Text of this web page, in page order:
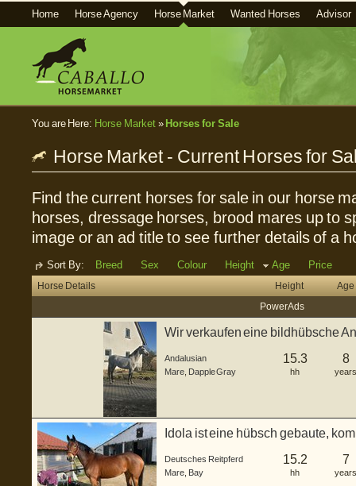
Home Horse Agency Horse Market Wanted Horses Advisor
You are Here: Horse Market» Horses for Sale
Horse Market - Current Horses for
Find the current horses for sale in our horse
horses, dressage horses, brood mares up to
image or an ad title to see further details of a
Sort By: Breed Sex Colour Height Age Price
Horse Details Height
Age
Power Ads
Wir verkaufen eine bildhübsche
Andalusian
Mare Dapple Gray
15.3
hh
8
years
Idola ist eine hübsch gebaute,
Deutsches Reitpferd
Mare Bay
15.2
hh
7
years